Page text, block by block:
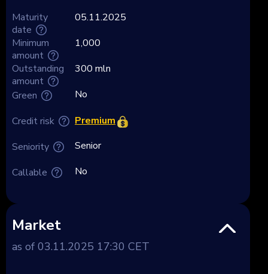
Maturity
date
Minimum
amount
Outstanding
amount
Green
Credit risk
Seniority
Callable
05.11.2025
1,000
300 mln
No
Premium
Senior
No
Market
as of 03.11.2025 17:30 CET